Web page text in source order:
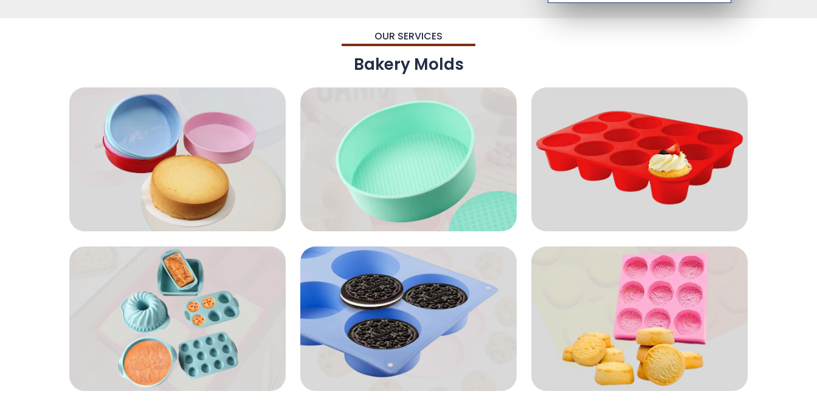
OUR SERVICES
Bakery Molds